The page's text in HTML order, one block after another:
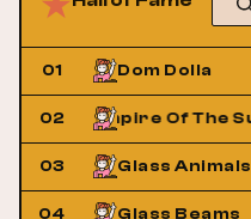
01 Dom Dolla
02 Empire Of The Sun
03 Glass Animals
04 Glass Beams